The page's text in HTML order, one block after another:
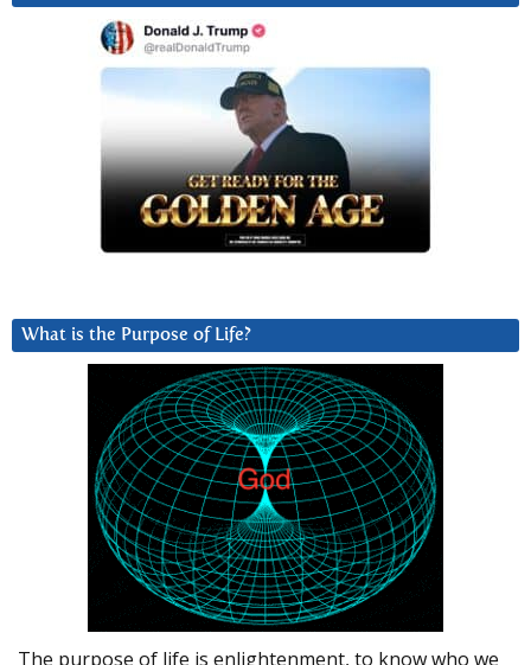
What is the Purpose of Life?
The purpose of life is enlightenment, to know who we